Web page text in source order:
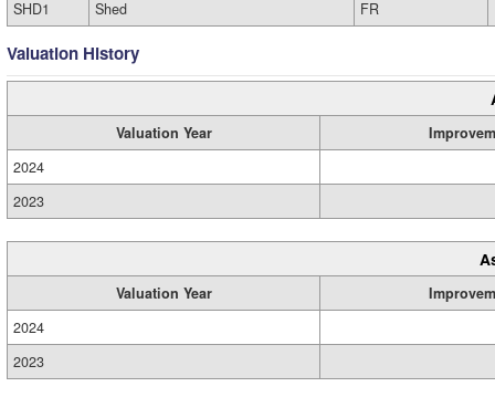
SHD1
Shed FR
Valuation History
Valuation Year
2024
2023
Valuation Year
2024
2023